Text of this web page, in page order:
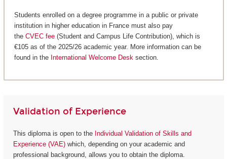
Students enrolled on a degree programme in a public or private
institution in higher education in France must also pay
the CVEC fee(Student and Campus Life Contribution), which is
€105 as of the 2025/26 academic year. More information can be
found in the International Welcome Desk section.
Validation of Experience
This diploma is open to the Individual Validation of Skills and
Experience (VAE)which, depending on your academic and
professional background, allows you to obtain the diploma.